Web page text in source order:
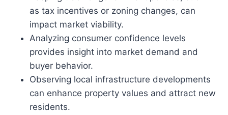
as tax incentives or zoning changes, can
impact market viability.
Analyzing consumer confidence levels
provides insight into market demand and
buyer behavior.
Observing local infrastructure developments
can enhance property values and attract new
residents.